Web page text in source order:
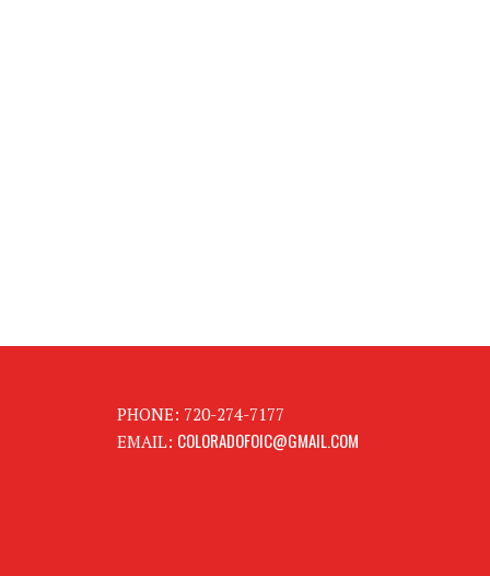
PHONE: 720-274-7177
EMAIL: COLORADOFOIC@GMAIL.COM